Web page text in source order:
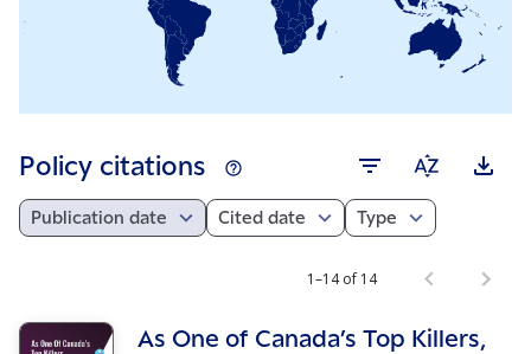
Policy citations
Publication date Cited date Type
1–14 of 14
As One of Canada’s Top Killers,